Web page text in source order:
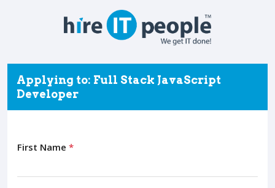
Applying to: Full Stack JavaScript
Developer
First Name *